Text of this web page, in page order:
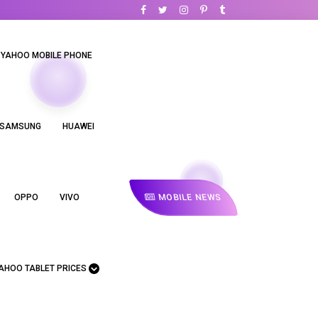
YAHOO MOBILE PHONE
HUAWEI
OPPO VIVO
TABLET PRICES
MOBILE NEWS